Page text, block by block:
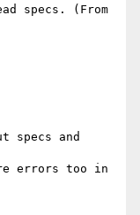
specs. (From
specs and
errors too in